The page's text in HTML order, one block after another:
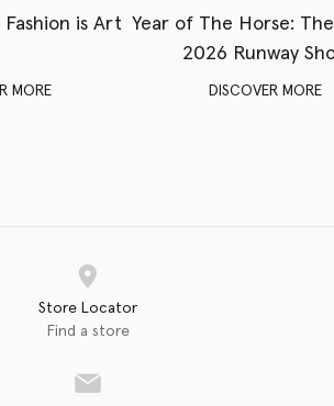
is Art
MORE
Year of The Horse:
2026 Runway
DISCOVER MORE
Store Locator
Find a store